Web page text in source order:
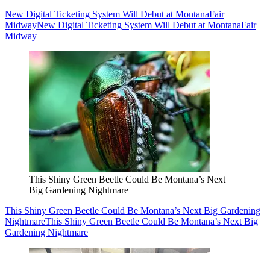
New Digital Ticketing System Will Debut at MontanaFair
MidwayNew Digital Ticketing System Will Debut at MontanaFair
Midway
This Shiny Green Beetle Could Be Montana’s Next
Big Gardening Nightmare
This Shiny Green Beetle Could Be Montana’s Next Big Gardening
NightmareThis Shiny Green Beetle Could Be Montana’s Next Big
Gardening Nightmare